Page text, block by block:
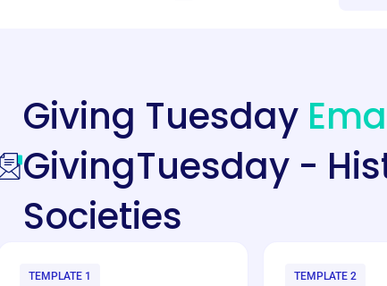
Giving Tuesday
GivingTuesday -
Societies
TEMPLATE 1 TEMPLATE 2